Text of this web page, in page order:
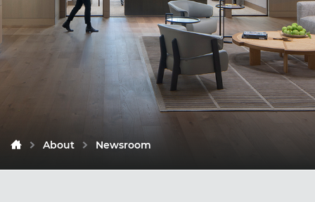
About Newsroom